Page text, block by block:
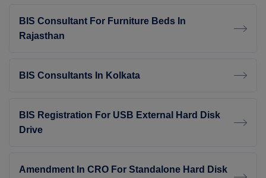
BIS Consultant For Furniture Beds In
Rajasthan
BIS Consultants In Kolkata
BIS Registration For USB External Hard Disk
Drive
Amendment In CRO For Standalone Hard Disk